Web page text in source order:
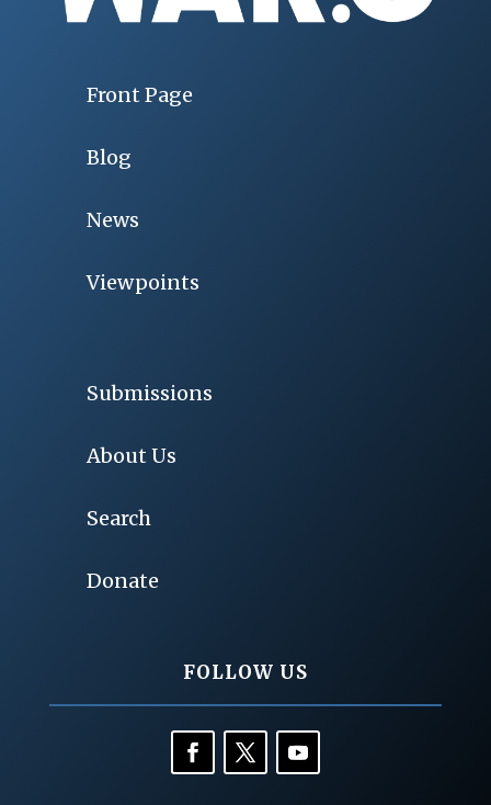
Front Page
Blog
News
Viewpoints
Submissions
About Us
Search
Donate
FOLLOW US